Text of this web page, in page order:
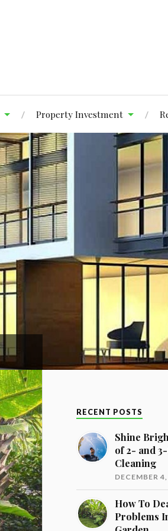
Property Investment
RECENT POSTS
Shine
of 2- and
Cleaning
DECEMBER
How To
Problems